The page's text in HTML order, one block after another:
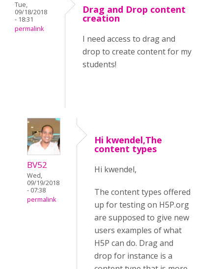
Tue,
09/18/2018
- 18:31
permalink
Drag and Drop content
creation
I need access to drag and
drop to create content for my
students!
BV52
Wed,
09/19/2018
- 07:38
permalink
Hi kwendel,The
content types
Hi kwendel,
The content types offered
up for testing on H5P.org
are supposed to give new
users examples of what
H5P can do. Drag and
drop for instance is a